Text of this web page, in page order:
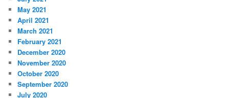
May 2021
April 2021
March 2021
February 2021
December 2020
November 2020
October 2020
September 2020
July 2020